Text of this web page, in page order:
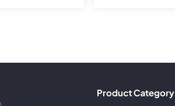
Product Category